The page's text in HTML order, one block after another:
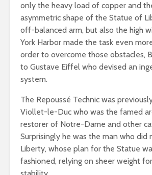
only the heavy load of copper and
asymmetric shape of the Statue of
off-balanced arm, but also the high
York Harbor made the task even
order to overcome those obstacles,
to Gustave Eiffel who devised an
system.
The Repoussé Technic was
Viollet-le-Duc who was the famed
restorer of Notre-Dame and other
Surprisingly he was the man who did
Liberty, whose plan for the Statue
fashioned, relying on sheer weight